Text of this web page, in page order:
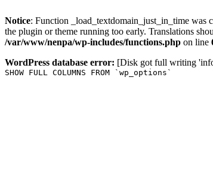
Notice: Function _load_textdomain_just_in_time was
the plugin or theme running too early. Translations
/var/www/nenpa/wp-includes/functions.php on line
WordPress database error: [Disk got full writing
SHOW FULL COLUMNS FROM `wp_options`